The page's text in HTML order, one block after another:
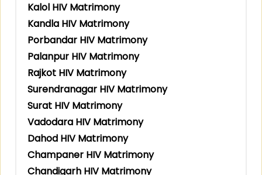
Kalol HIV Matrimony
Kandla HIV Matrimony
Porbandar HIV Matrimony
Palanpur HIV Matrimony
Rajkot HIV Matrimony
Surendranagar HIV Matrimony
Surat HIV Matrimony
Vadodara HIV Matrimony
Dahod HIV Matrimony
Champaner HIV Matrimony
Chandigarh HIV Matrimony